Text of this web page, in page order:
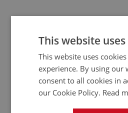
Superseded
BIG HEALEY
PART NO: FCM6466
APPLICATION: BJ8
This website
This website uses
experience. By using our
consent to all cookies in
our Cookie Policy. Read